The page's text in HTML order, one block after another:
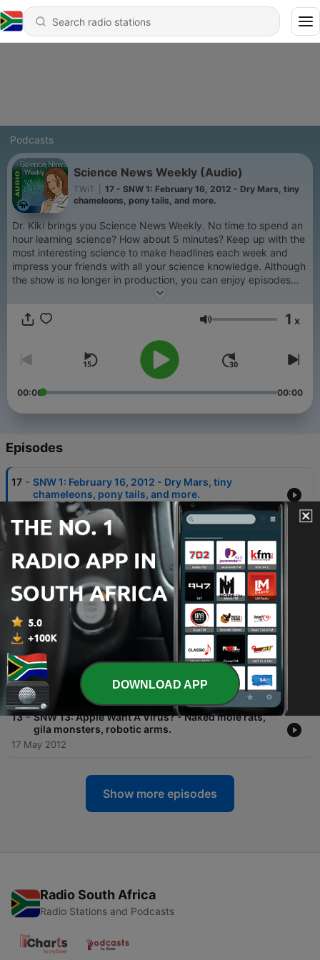
Podcasts
Science News Weekly (Audio)
TWiT
17 - SNW 1: February 16, 2012 - Dry Mars, tiny
chameleons, pony tails, and more.
Dr. Kiki brings you Science News Weekly. No time to spend an
hour learning science? How about 5 minutes? Keep up with the
most interesting science to make headlines each week and
impress your friends with all your science knowledge. Although
the show is no longer in production, you can enjoy episodes
Volume 1 x
00:00 00:00
Episodes
17 - SNW 1: February 16, 2012 - Dry Mars, tiny
chameleons, pony tails, and more.
16 Feb 2012
16 - SNW 16: Transit the Sun - Venus moves, we hit
dinosaurs with lasers, and spies give space a
present.
15 -
SNW 15: The Dragon Has Landed - Olympic rings,
dino birds, and the Dragon landing.
31 May 2012
14 - SNW 14: The Eat Me Signal - Neuron's right of way,
you should take a bath, and a planet evaporates
24 May 2012
13 - SNW 13: Apple Want A Virus? - Naked mole rats,
gila monsters, robotic arms.
17 May 2012
Show more episodes
Radio South Africa
Radio Stations and Podcasts
DOWNLOAD APP